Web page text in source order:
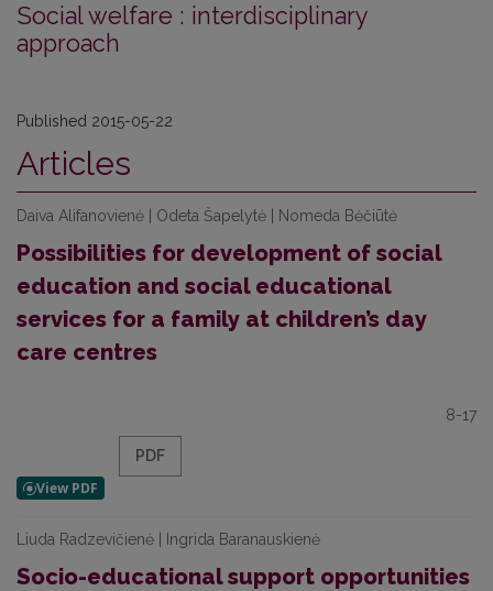
Social welfare : interdisciplinary
approach
Published 2015-05-22
Articles
Daiva Alifanovienė | Odeta Šapelytė | Nomeda Bėčiūtė
Possibilities for development of social
education and social educational
services for a family at children’s day
care centres
8-17
PDF
Liuda Radzevičienė | Ingrida Baranauskienė
Socio-educational support opportunities